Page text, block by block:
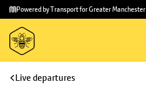
Skip to
main
content
Skip
to
footer
Powered by Transport for Greater Manchester
Live departures